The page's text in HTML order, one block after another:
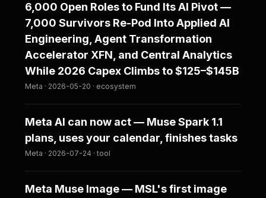
6,000 Open Roles to Fund Its AI Pivot —
7,000 Survivors Re-Pod Into Applied AI
Engineering, Agent Transformation
Accelerator XFN, and Central Analytics
While 2026 Capex Climbs to $125–$145B
Meta · 2026-05-20 · ecosystem
Meta AI can now act — Muse Spark 1.1
plans, uses your calendar, finishes tasks
Meta · 2026-07-24 · tool
Meta Muse Image — MSL's first image